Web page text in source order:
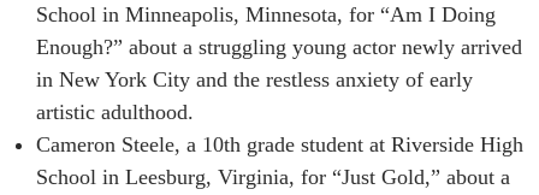
School in Minneapolis, Minnesota, for “Am I Doing
Enough?” about a struggling young actor newly arrived
in New York City and the restless anxiety of early
artistic adulthood.
Cameron Steele, a 10th grade student at Riverside High
School in Leesburg, Virginia, for “Just Gold,” about a